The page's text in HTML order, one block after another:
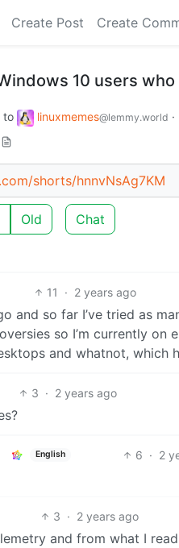
Create Post Create
10 users
to linuxmemes@lemmy.world ·
shorts/hnnvNsAg7KM
Old Chat
11 · 2 years ago
and so far I’ve tried as
so I’m currently on
and whatnot, which
3 · 2 years ago
English 6 · 2
3 · 2 years ago
and from what I